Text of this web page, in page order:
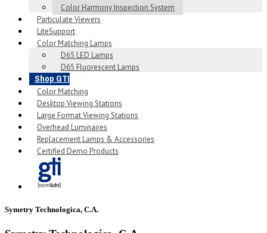
Color Harmony Inspection System
Particulate Viewers
LiteSupport
Color Matching Lamps
D65 LED Lamps
D65 Fluorescent Lamps
Shop GTI
Color Matching
Desktop Viewing Stations
Large Format Viewing Stations
Overhead Luminaires
Replacement Lamps & Accessories
Certified Demo Products
Symetry Technologica, C.A.